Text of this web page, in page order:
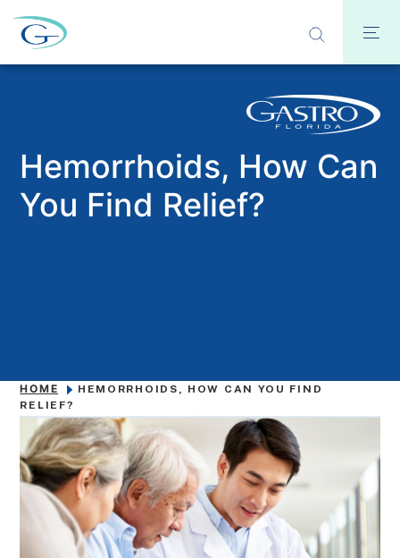
Hemorrhoids, How Can
You Find Relief?
HOME
HEMORRHOIDS, HOW CAN YOU FIND
RELIEF?